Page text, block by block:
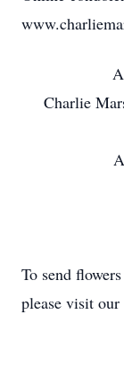
Charlie
To send
please visit our